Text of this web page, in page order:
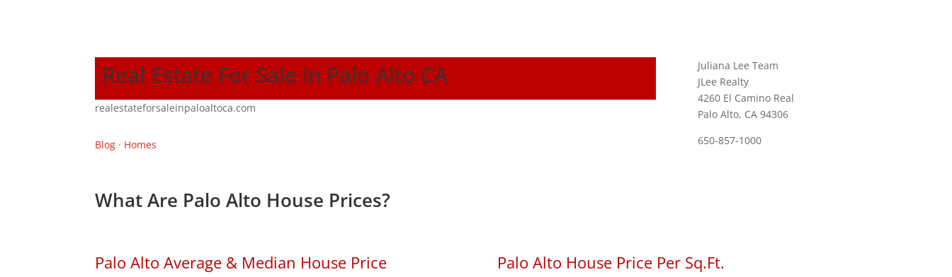
Real Estate For Sale In Palo Alto CA
realestateforsaleinpaloaltoca.com
Blog · Homes
Juliana Lee Team
JLee Realty
4260 El Camino Real
Palo Alto, CA 94306
650-857-1000
What Are Palo Alto House Prices?
Palo Alto Average & Median House Price Palo Alto House Price Per Sq.Ft.